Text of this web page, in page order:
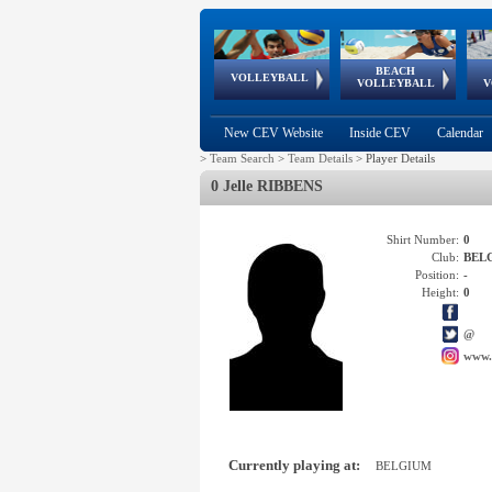
VOLLEYBALL
World Qualifications
BEACH
VOLLEYBALL
FIVB/CEV World Tour
Continental
Cup
EuroSnowVolley
European
Championships
European
Games
New CEV Website Inside CEV Calendar
> Team Search > Team Details > Player Details
0 Jelle RIBBENS
Shirt Number: 0
Club:
Position: -
Height: 0
@
Currently playing at: BELGIUM